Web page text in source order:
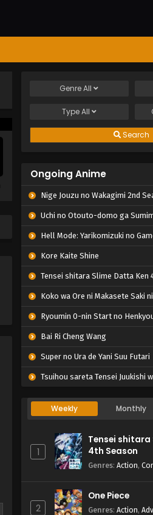
GenreAll
TypeAll
Search
Ongoing Anime
Nige Jouzu no Wakagimi 2nd
Uchi no Otouto-domo ga
Hell Mode: Yarikomizuki no Gamer wa Hai Settei no Isekai de Musou suru
Kore Kaite Shine
Tensei shitara Slime Datta Ken 4th
Koko wa Ore ni Makasete Saki ni Ike to Itte kara 10-nen ga Tattara Densetsu
Ryoumin 0-nin Start no Henkyou Ryoushu-
Bai Ri Cheng Wang
Super no Ura de Yani Suu Futari
Tsuihou sareta Tensei Juukishi wa Game Chishiki de
Weekly Monthly
1
Tensei shitara
4th Season
Genres: Action,
2
One Piece
Genres: Action,